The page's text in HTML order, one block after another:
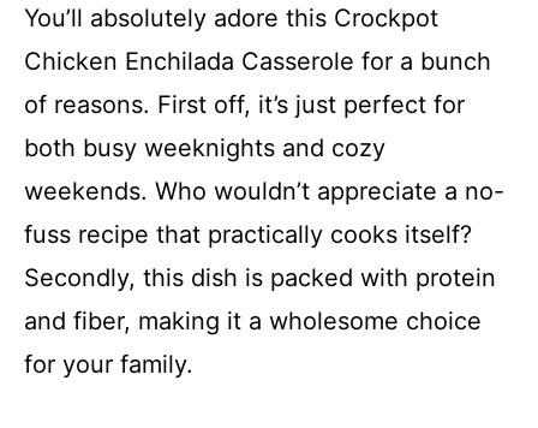
You’ll absolutely adore this Crockpot
Chicken Enchilada Casserole for a bunch
of reasons. First off, it’s just perfect for
both busy weeknights and cozy
weekends. Who wouldn’t appreciate a no-
fuss recipe that practically cooks itself?
Secondly, this dish is packed with protein
and fiber, making it a wholesome choice
for your family.